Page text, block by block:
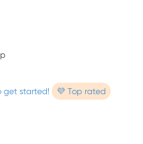
get started! 💜 Top rated